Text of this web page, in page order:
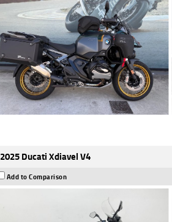
2025 Ducati Xdiavel V4
Add to Comparison